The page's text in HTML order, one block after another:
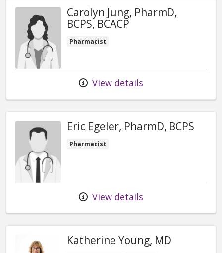
Carolyn Jung, PharmD,
BCPS, BCACP
Pharmacist
View details
Eric Egeler, PharmD, BCPS
Pharmacist
View details
Katherine Young, MD